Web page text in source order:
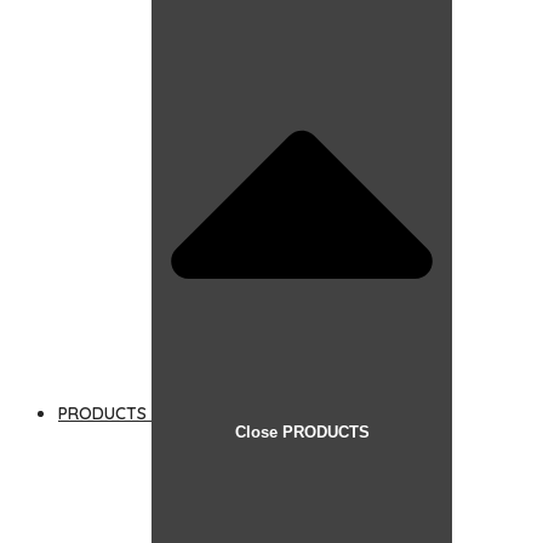
PRODUCTS
Close PRODUCTS